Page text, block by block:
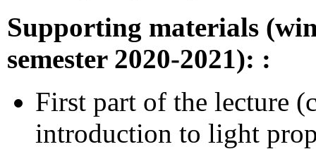
Supporting materials
semester 2020-2021): :
First part of the lecture
introduction to light